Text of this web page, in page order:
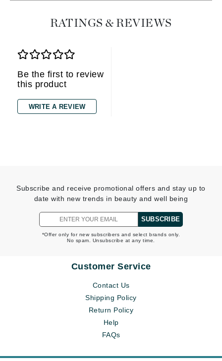
RATINGS & REVIEWS
Be the first to review
this product
WRITE A REVIEW
Subscribe and receive promotional offers and stay up to
date with new trends in beauty and well being
SUBSCRIBE
*Offer only for new subscribers and select brands only.
No spam. Unsubscribe at any time.
Customer Service
Contact Us
Shipping Policy
Return Policy
Help
FAQs